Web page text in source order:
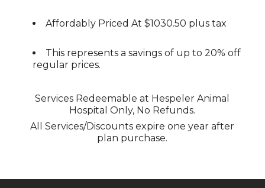
Affordably Priced At$1030.50 plus tax
This represents a savings of up to 20% off
regular prices.
Services Redeemable at Hespeler Animal
Hospital Only, No Refunds.
All Services/Discounts expire one year after
plan purchase.